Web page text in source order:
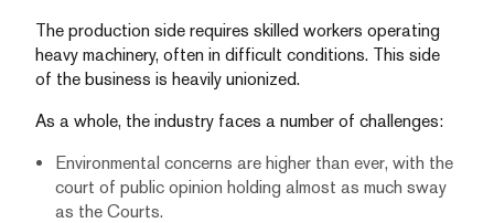
The production side requires skilled workers operating
heavy machinery, often in difficult conditions. This side
of the business is heavily unionized.
As a whole, the industry faces a number of challenges:
Environmental concerns are higher than ever, with the
court of public opinion holding almost as much sway
as the Courts.